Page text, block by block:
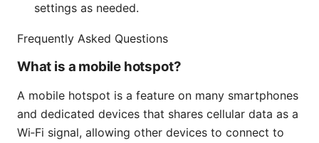
settings as needed.
Frequently Asked Questions
What is a mobile hotspot?
A mobile hotspot is a feature on many smartphones
and dedicated devices that shares cellular data as a
Wi‑Fi signal, allowing other devices to connect to